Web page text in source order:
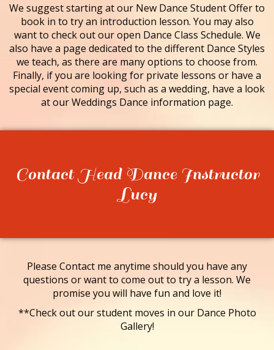
We suggest starting at our New Dance Student Offer to
book in to try an introduction lesson. You may also
want to check out our open Dance Class Schedule. We
also have a page dedicated to the different Dance Styles
we teach, as there are many options to choose from.
Finally, if you are looking for private lessons or have a
special event coming up, such as a wedding, have a look
at our Weddings Dance information page.
Contact Head Dance Instructor
Lucy
Please Contact me anytime should you have any
questions or want to come out to try a lesson. We
promise you will have fun and love it!
**Check out our student moves in our Dance Photo
Gallery!